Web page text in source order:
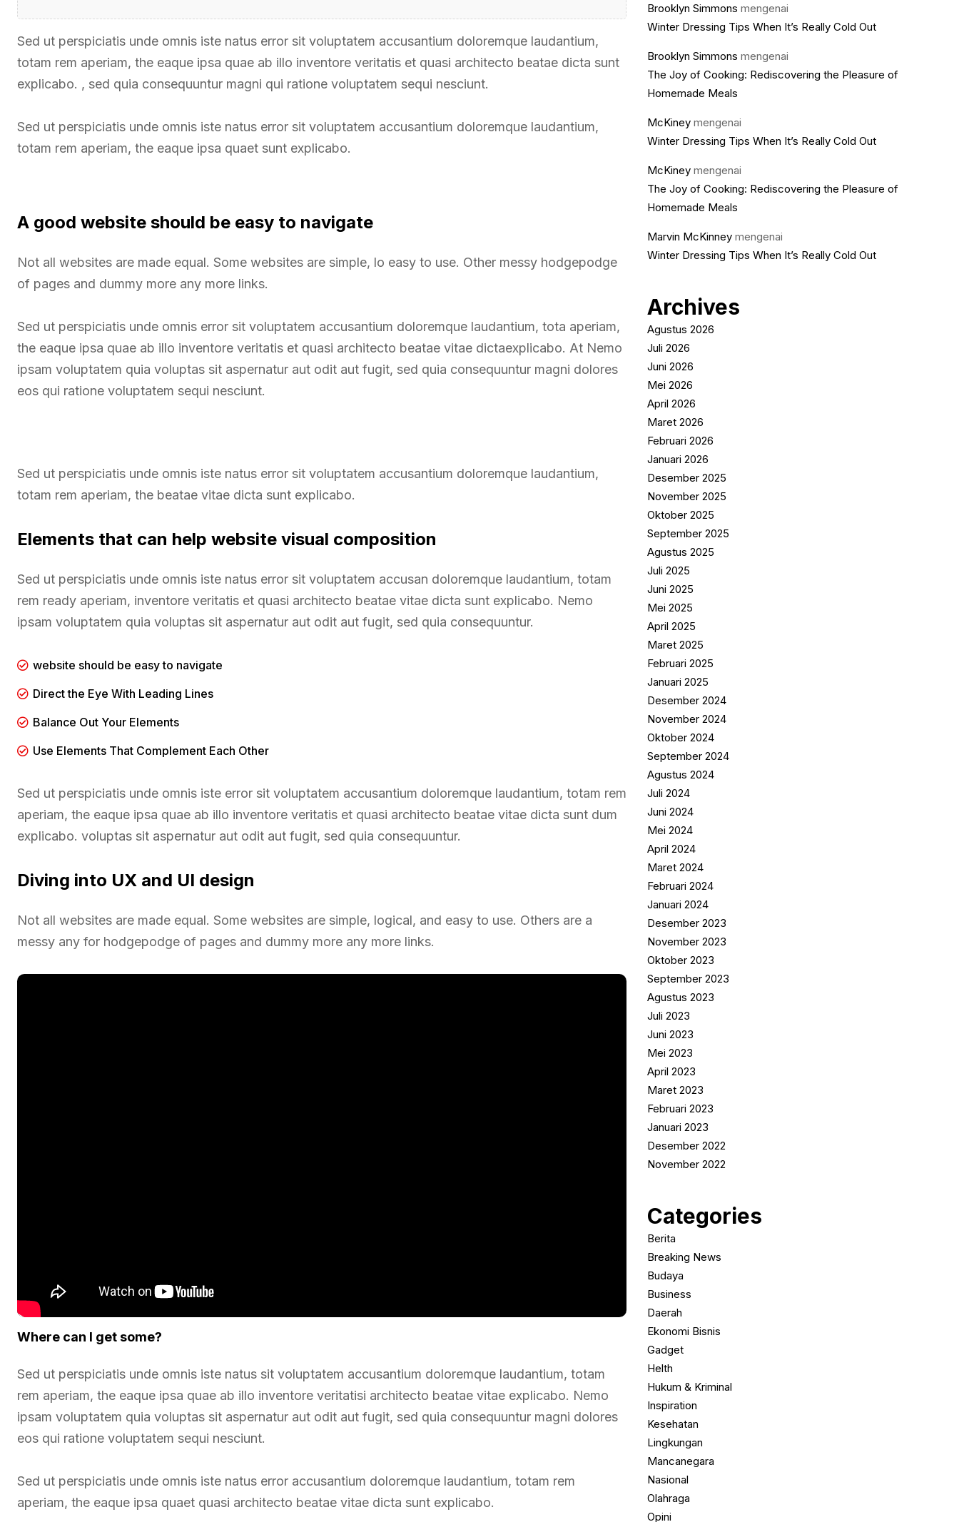
Sed ut perspiciatis unde omnis iste natus error sit voluptatem accusantium doloremque laudantium,
totam rem aperiam, the eaque ipsa quae ab illo inventore veritatis et quasi architecto beatae dicta sunt
explicabo. , sed quia consequuntur magni qui ratione voluptatem sequi nesciunt.
Sed ut perspiciatis unde omnis iste natus error sit voluptatem accusantium doloremque laudantium,
totam rem aperiam, the eaque ipsa quaet sunt explicabo.
A good website should be easy to navigate
Not all websites are made equal. Some websites are simple, lo easy to use. Other messy hodgepodge
of pages and dummy more any more links.
Sed ut perspiciatis unde omnis error sit voluptatem accusantium doloremque laudantium, tota aperiam,
the eaque ipsa quae ab illo inventore veritatis et quasi architecto beatae vitae dictaexplicabo. At Nemo
ipsam voluptatem quia voluptas sit aspernatur aut odit aut fugit, sed quia consequuntur magni dolores
eos qui ratione voluptatem sequi nesciunt.
Sed ut perspiciatis unde omnis iste natus error sit voluptatem accusantium doloremque laudantium,
totam rem aperiam, the beatae vitae dicta sunt explicabo.
Elements that can help website visual composition
Sed ut perspiciatis unde omnis iste natus error sit voluptatem accusan doloremque laudantium, totam
rem ready aperiam, inventore veritatis et quasi architecto beatae vitae dicta sunt explicabo. Nemo
ipsam voluptatem quia voluptas sit aspernatur aut odit aut fugit, sed quia consequuntur.
website should be easy to navigate
Direct the Eye With Leading Lines
Balance Out Your Elements
Use Elements That Complement Each Other
Sed ut perspiciatis unde omnis iste error sit voluptatem accusantium doloremque laudantium, totam rem
aperiam, the eaque ipsa quae ab illo inventore veritatis et quasi architecto beatae vitae dicta sunt dum
explicabo. voluptas sit aspernatur aut odit aut fugit, sed quia consequuntur.
Diving into UX and UI design
Not all websites are made equal. Some websites are simple, logical, and easy to use. Others are a
messy any for hodgepodge of pages and dummy more any more links.
Where can I get some?
Sed ut perspiciatis unde omnis iste natus sit voluptatem accusantium doloremque laudantium, totam
rem aperiam, the eaque ipsa quae ab illo inventore veritatisi architecto beatae vitae explicabo. Nemo
ipsam voluptatem quia voluptas sit aspernatur aut odit aut fugit, sed quia consequuntur magni dolores
eos qui ratione voluptatem sequi nesciunt.
Sed ut perspiciatis unde omnis iste natus error accusantium doloremque laudantium, totam rem
aperiam, the eaque ipsa quaet quasi architecto beatae vitae dicta sunt explicabo.
Brooklyn Simmons mengenai
Winter Dressing Tips When It’s Really Cold Out
Brooklyn Simmons mengenai
The Joy of Cooking: Rediscovering the Pleasure of
Homemade Meals
McKiney mengenai
Winter Dressing Tips When It’s Really Cold Out
McKiney mengenai
The Joy of Cooking: Rediscovering the Pleasure of
Homemade Meals
Marvin McKinney mengenai
Winter Dressing Tips When It’s Really Cold Out
Archives
Agustus 2026
Juli 2026
Juni 2026
Mei 2026
April 2026
Maret 2026
Februari 2026
Januari 2026
Desember 2025
November 2025
Oktober 2025
September 2025
Agustus 2025
Juli 2025
Juni 2025
Mei 2025
April 2025
Maret 2025
Februari 2025
Januari 2025
Desember 2024
November 2024
Oktober 2024
September 2024
Agustus 2024
Juli 2024
Juni 2024
Mei 2024
April 2024
Maret 2024
Februari 2024
Januari 2024
Desember 2023
November 2023
Oktober 2023
September 2023
Agustus 2023
Juli 2023
Juni 2023
Mei 2023
April 2023
Maret 2023
Februari 2023
Januari 2023
Desember 2022
November 2022
Categories
Berita
Breaking News
Budaya
Business
Daerah
Ekonomi Bisnis
Gadget
Helth
Hukum & Kriminal
Inspiration
Kesehatan
Lingkungan
Mancanegara
Nasional
Olahraga
Opini